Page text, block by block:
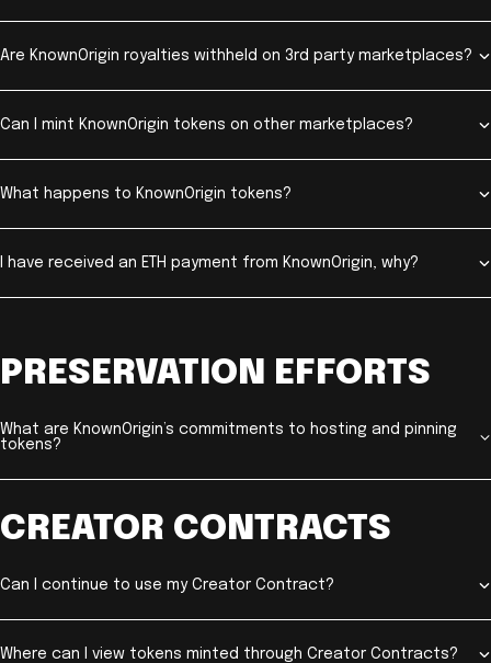
Are KnownOrigin royalties withheld on 3rd party marketplaces?
Can I mint KnownOrigin tokens on other marketplaces?
What happens to KnownOrigin tokens?
I have received an ETH payment from KnownOrigin, why?
PRESERVATION EFFORTS
What are KnownOrigin’s commitments to hosting and pinning
tokens?
CREATOR CONTRACTS
Can I continue to use my Creator Contract?
Where can I view tokens minted through Creator Contracts?